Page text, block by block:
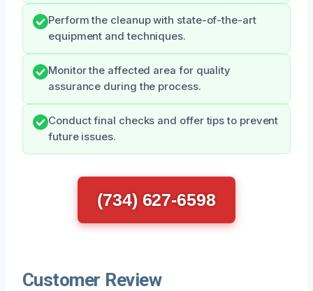
Perform the cleanup with state-of-the-art
equipment and techniques.
Monitor the affected area for quality
assurance during the process.
Conduct final checks and offer tips to prevent
future issues.
(734) 627-6598
Customer Review